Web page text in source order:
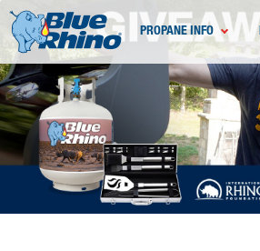
PROPANE INFO